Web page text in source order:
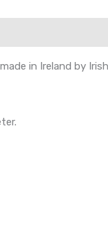
in Ireland by